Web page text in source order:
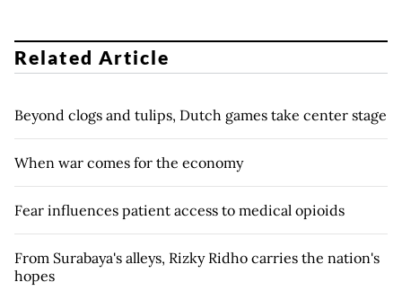
Related Article
Beyond clogs and tulips, Dutch games take center stage
When war comes for the economy
Fear influences patient access to medical opioids
From Surabaya's alleys, Rizky Ridho carries the nation's
hopes